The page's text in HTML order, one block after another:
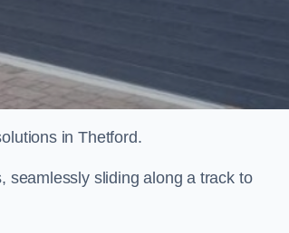
in Thetford.
seamlessly sliding along a track to